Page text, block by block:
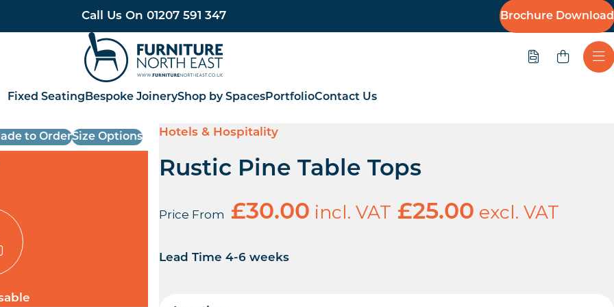
Call Us On 01207 591 347 Brochure Download
Furniture North East
Quote
Fixed Seating Bespoke JoineryShop by SpacesPortfolioContact Us
to OrderSize Options Hotels & Hospitality
Rustic Pine Table Tops
Price From £30.00 incl. VAT £25.00 excl. VAT
Lead Time 4-6 weeks